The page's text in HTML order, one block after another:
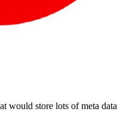
would store lots of meta data